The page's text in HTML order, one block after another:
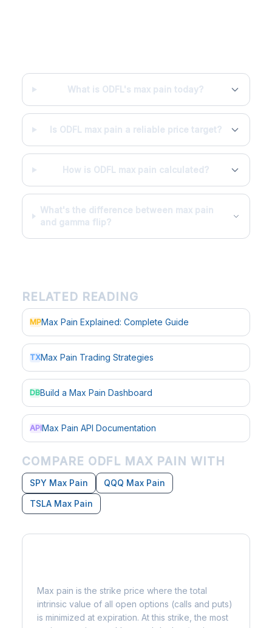
What is ODFL's max pain today?
Is ODFL max pain a reliable price target?
How is ODFL max pain calculated?
What's the difference between max pain
and gamma flip?
RELATED READING
MPMax Pain Explained: Complete Guide
TXMax Pain Trading Strategies
DBBuild a Max Pain Dashboard
APIMax Pain API Documentation
COMPARE ODFL MAX PAIN WITH
SPY Max Pain
QQQ Max Pain
TSLA Max Pain
Max pain is the strike price where the total
intrinsic value of all open options (calls and puts)
is minimized at expiration. At this strike, the most